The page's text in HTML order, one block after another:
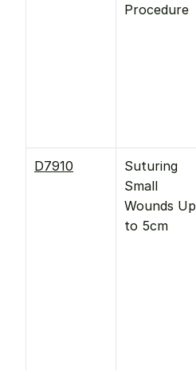
Procedure
D7910
Suturing
Small
Wounds Up
to 5cm